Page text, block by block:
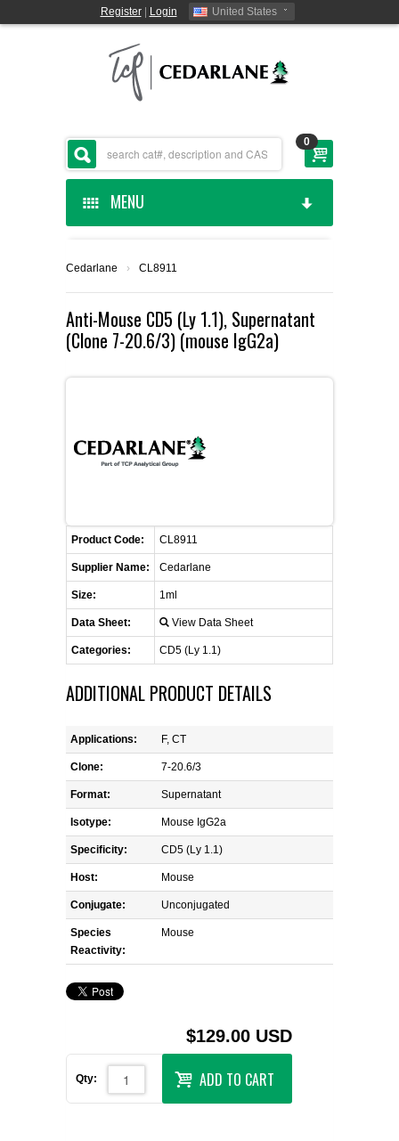
Register| Login United States
0
MENU
CEDARLANE MANUFACTURED
SHOP BY CATEGORY
CUSTOM SERVICES
LIST ALL SUPPLIERS
PROMOTIONS
CONTACT US
REQUEST A QUOTE
Cedarlane › CL8911
Anti-Mouse CD5 (Ly 1.1), Supernatant
(Clone 7-20.6/3) (mouse IgG2a)
Product Code: CL8911
Supplier Name: Cedarlane
Size: 1ml
Data Sheet: View Data Sheet
Categories: CD5 (Ly 1.1)
ADDITIONAL PRODUCT DETAILS
Applications: F, CT
Clone: 7-20.6/3
Format: Supernatant
Isotype: Mouse IgG2a
Specificity: CD5 (Ly 1.1)
Host: Mouse
Conjugate: Unconjugated
Species
Reactivity:
Mouse
$129.00 USD
Qty: ADD TO CART